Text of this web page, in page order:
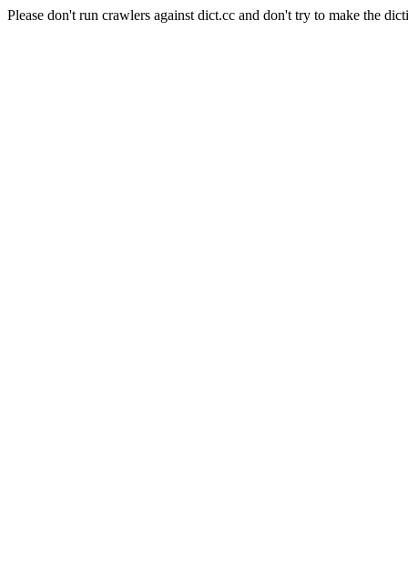
Please don't run crawlers against dict.cc and don't try to make the